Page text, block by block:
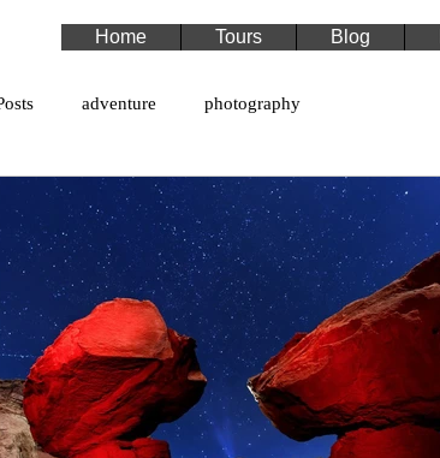
Home Tours Blog
adventure photography